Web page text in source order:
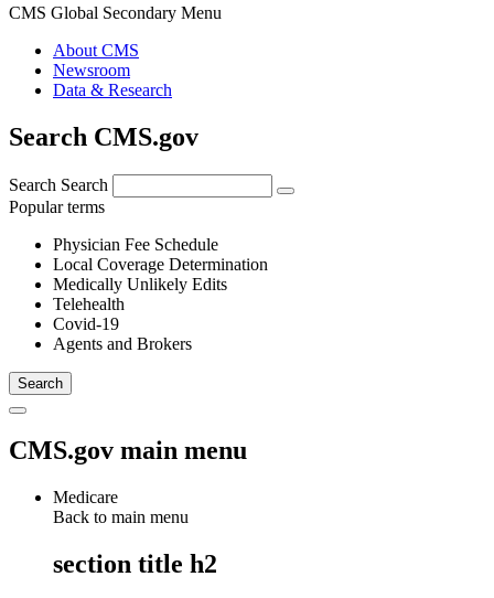
CMS Global Secondary Menu
About CMS
Newsroom
Data & Research
Search CMS.gov
Search Search
Popular terms
Physician Fee Schedule
Local Coverage Determination
Medically Unlikely Edits
Telehealth
Covid-19
Agents and Brokers
CMS.gov main menu
Medicare
Back to main menu
section title h2